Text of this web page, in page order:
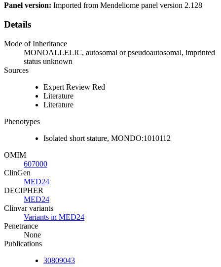
Panel version: Imported from Mendeliome panel version 2.128
Details
Mode of Inheritance
MONOALLELIC, autosomal or pseudoautosomal, imprinted
status unknown
Sources
Expert Review Red
Literature
Literature
Phenotypes
Isolated short stature, MONDO:1010112
OMIM
607000
ClinGen
MED24
DECIPHER
MED24
Clinvar variants
Variants in MED24
Penetrance
None
Publications
30809043